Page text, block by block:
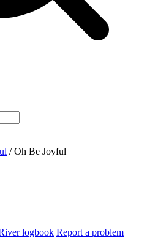
/ Oh Be Joyful
logbook Report a problem